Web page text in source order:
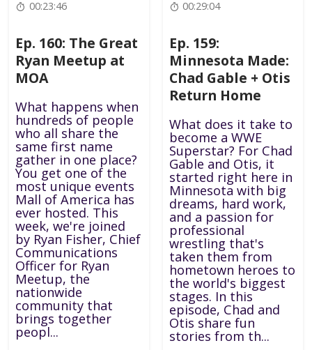
00:23:46
Ep. 160: The Great
Ryan Meetup at
MOA
What happens when
hundreds of people
who all share the
same first name
gather in one place?
You get one of the
most unique events
Mall of America has
ever hosted. This
week, we're joined
by Ryan Fisher, Chief
Communications
Officer for Ryan
Meetup, the
nationwide
community that
brings together
peopl...
00:29:04
Ep. 159:
Minnesota Made:
Chad Gable + Otis
Return Home
What does it take to
become a WWE
Superstar? For Chad
Gable and Otis, it
started right here in
Minnesota with big
dreams, hard work,
and a passion for
professional
wrestling that's
taken them from
hometown heroes to
the world's biggest
stages. In this
episode, Chad and
Otis share fun
stories from th...